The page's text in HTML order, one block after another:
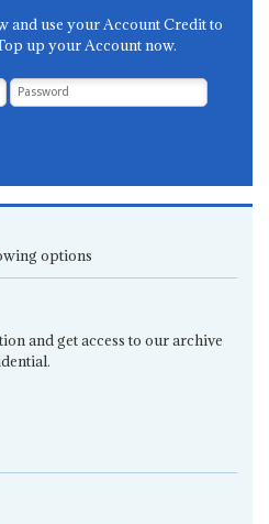
and use your Account Credit to
up your Account now.
options
and get access to our archive